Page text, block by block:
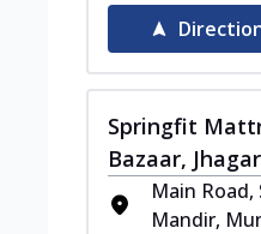
Springfit
Bazaar,
Main
Mandir,